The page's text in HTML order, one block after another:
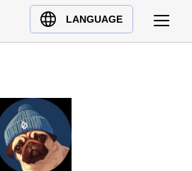
LANGUAGE